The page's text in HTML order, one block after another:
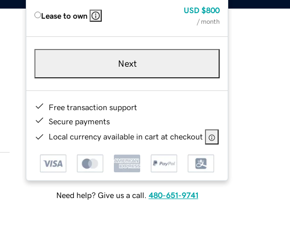
Lease to own
USD $800
/ month
Next
Free transaction support
Secure payments
Local currency available in cart at checkout
Need help? Give us a call. 480-651-9741